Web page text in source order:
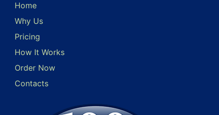
Home
Why Us
Pricing
How It Works
Order Now
Contacts